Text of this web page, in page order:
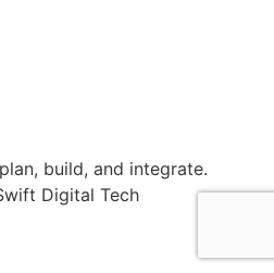
build, and integrate.
Digital Tech